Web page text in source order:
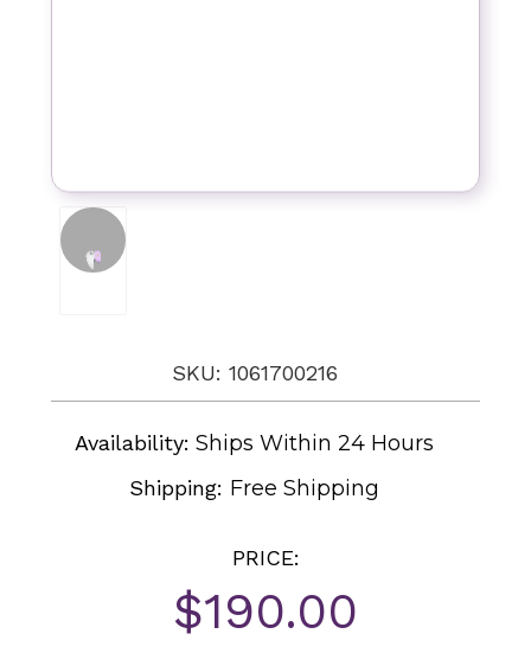
SKU: 1061700216
Availability: Ships Within 24 Hours
Shipping: Free Shipping
PRICE:
$190.00